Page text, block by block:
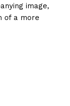
image,
of a more